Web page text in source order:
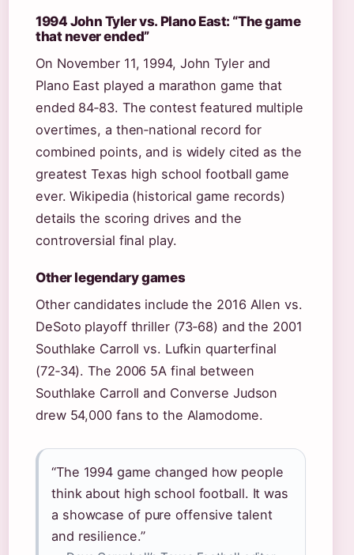
1994 John Tyler vs. Plano East: “The game
that never ended”
On November 11, 1994, John Tyler and
Plano East played a marathon game that
ended 84‑83. The contest featured multiple
overtimes, a then‑national record for
combined points, and is widely cited as the
greatest Texas high school football game
ever. Wikipedia (historical game records)
details the scoring drives and the
controversial final play.
Other legendary games
Other candidates include the 2016 Allen vs.
DeSoto playoff thriller (73‑68) and the 2001
Southlake Carroll vs. Lufkin quarterfinal
(72‑34). The 2006 5A final between
Southlake Carroll and Converse Judson
drew 54,000 fans to the Alamodome.
“The 1994 game changed how people
think about high school football. It was
a showcase of pure offensive talent
and resilience.”